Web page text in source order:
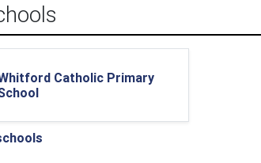
Catholic Primary